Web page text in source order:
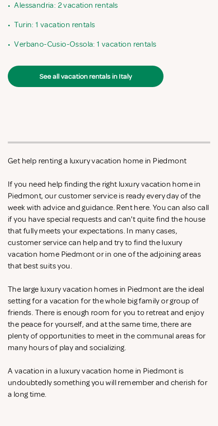
• Alessandria: 2 vacation rentals
• Turin: 1 vacation rentals
• Verbano-Cusio-Ossola: 1 vacation rentals
See all vacation rentals in Italy
Get help renting a luxury vacation home in Piedmont
If you need help finding the right luxury vacation home in
Piedmont, our customer service is ready every day of the
week with advice and guidance. Rent here. You can also call
if you have special requests and can't quite find the house
that fully meets your expectations. In many cases,
customer service can help and try to find the luxury
vacation home Piedmont or in one of the adjoining areas
that best suits you.
The large luxury vacation homes in Piedmont are the ideal
setting for a vacation for the whole big family or group of
friends. There is enough room for you to retreat and enjoy
the peace for yourself, and at the same time, there are
plenty of opportunities to meet in the communal areas for
many hours of play and socializing.
A vacation in a luxury vacation home in Piedmont is
undoubtedly something you will remember and cherish for
a long time.